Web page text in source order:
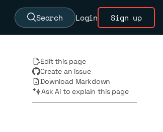
Search Login Sign up
Edit this page
Create an issue
Download Markdown
Ask AI to explain this page